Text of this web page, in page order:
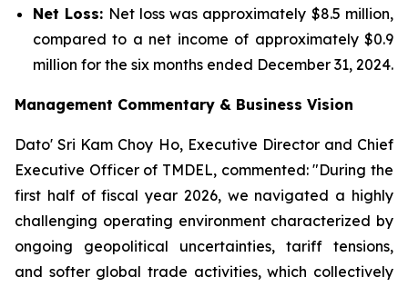
Net Loss: Net loss was approximately $8.5 million,
compared to a net income of approximately $0.9
million for the six months ended December 31, 2024.
Management Commentary & Business Vision
Dato' Sri Kam Choy Ho, Executive Director and Chief
Executive Officer of TMDEL, commented: "During the
first half of fiscal year 2026, we navigated a highly
challenging operating environment characterized by
ongoing geopolitical uncertainties, tariff tensions,
and softer global trade activities, which collectively